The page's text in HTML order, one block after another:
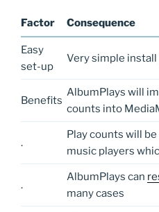
Factor Consequence
Easy
set-up
Very simple install
Benefits
AlbumPlays will
counts into
.
Play counts will
music players
.
AlbumPlays can
many cases